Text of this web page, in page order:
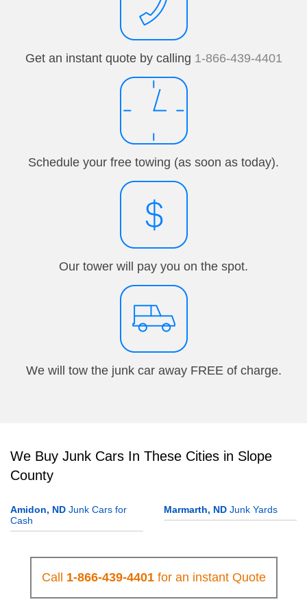
Get an instant quote by calling 1-866-439-4401
Schedule your free towing (as soon as today).
Our tower will pay you on the spot.
We will tow the junk car away FREE of charge.
We Buy Junk Cars In These Cities in Slope
County
Amidon, ND Junk Cars for
Cash
Marmarth, ND Junk Yards
Call 1-866-439-4401for an instant Quote